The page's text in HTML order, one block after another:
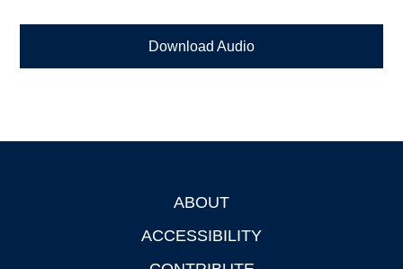
Download Audio
ABOUT
ACCESSIBILITY